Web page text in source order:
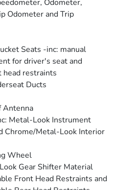
Odometer,
Odometer and Trip
Seats -inc: manual
for driver's seat and
head restraints
Ducts
Antenna
Metal-Look Instrument
Chrome/Metal-Look Interior
Wheel
Gear Shifter Material
Front Head Restraints and